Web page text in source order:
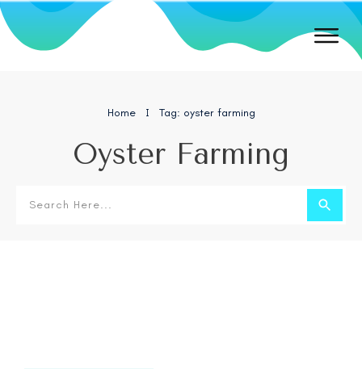
Home I Tag: oyster farming
Oyster Farming